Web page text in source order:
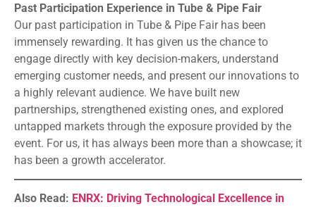
Past Participation Experience in Tube & Pipe Fair
Our past participation in Tube & Pipe Fair has been
immensely rewarding. It has given us the chance to
engage directly with key decision-makers, understand
emerging customer needs, and present our innovations to
a highly relevant audience. We have built new
partnerships, strengthened existing ones, and explored
untapped markets through the exposure provided by the
event. For us, it has always been more than a showcase; it
has been a growth accelerator.
Also Read: ENRX: Driving Technological Excellence in